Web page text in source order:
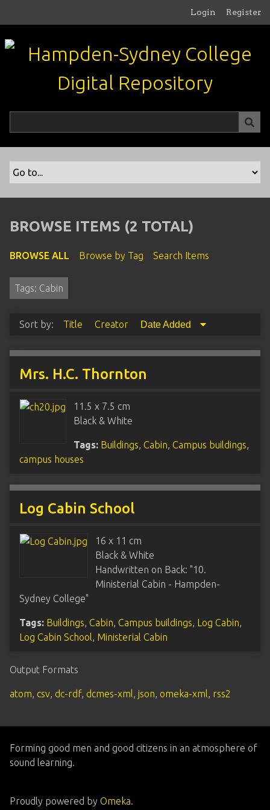
p
Login Register
BROWSE ITEMS (2 TOTAL)
BROWSE ALL Browse by Tag Search Items
Tags: Cabin
Sort by: Title Creator Date Added
Mrs. H.C. Thornton
11.5 x 7.5 cm
Black & White
Tags: Buildings, Cabin, Campus buildings,
campus houses
Log Cabin School
16 x 11 cm
Black & White
Handwritten on Back: "10.
Ministerial Cabin - Hampden-
Sydney College"
Tags: Buildings, Cabin, Campus buildings, Log Cabin,
Log Cabin School, Ministerial Cabin
Output Formats
atom, csv, dc-rdf, dcmes-xml, json, omeka-xml, rss2
Forming good men and good citizens in an atmosphere of
sound learning.
Proudly powered by Omeka.